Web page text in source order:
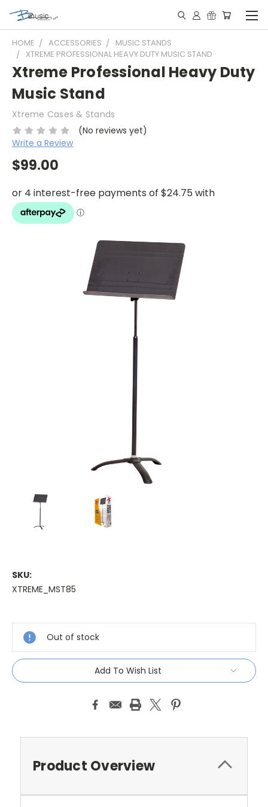
HOME ACCESSORIES
MUSIC STANDS
XTREME PROFESSIONAL HEAVY DUTY MUSIC STAND
Xtreme Professional Heavy Duty
Music Stand
Xtreme Cases & Stands
(No reviews yet)
Write a Review
$99.00
SKU:
XTREME_MST85
Stock:
Out of stock
Add To Wish List
Product Overview